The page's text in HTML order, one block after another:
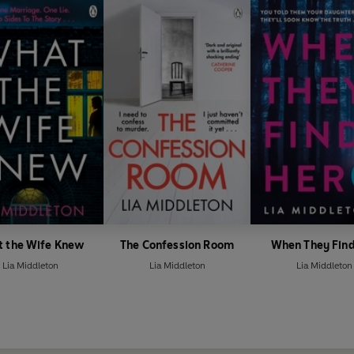
the Wife Knew
Lia Middleton
The Confession Room
Lia Middleton
When They
Lia Middleton